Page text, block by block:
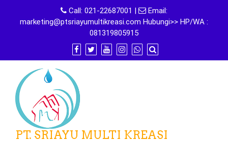
content
Call: 021-22687001 |
Email:
marketing@ptsriayumultikreasi.com Hubungi>> HP/WA :
081319805915
PT. SRIAYU MULTI KREASI